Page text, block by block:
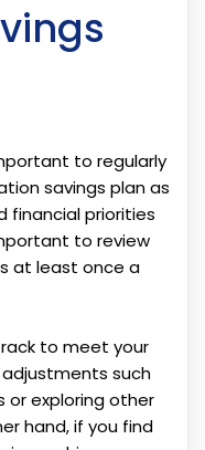
to regularly
savings plan as
financial priorities
to review
at least once a
to meet your
such
or exploring other
hand, if you find